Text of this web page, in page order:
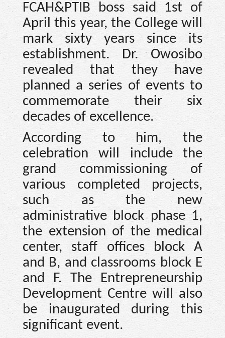
FCAH&PTIB boss said 1st of
April this year, the College will
mark sixty years since its
establishment. Dr. Owosibo
revealed that they have
planned a series of events to
commemorate their six
decades of excellence.
According to him, the
celebration will include the
grand commissioning of
various completed projects,
such as the new
administrative block phase 1,
the extension of the medical
center, staff offices block A
and B, and classrooms block E
and F. The Entrepreneurship
Development Centre will also
be inaugurated during this
significant event.